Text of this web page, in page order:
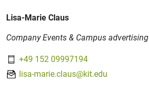
Lisa-Marie Claus
Company Events & Campus advertising
+49 152 09997194
lisa-marie.claus@kit.edu